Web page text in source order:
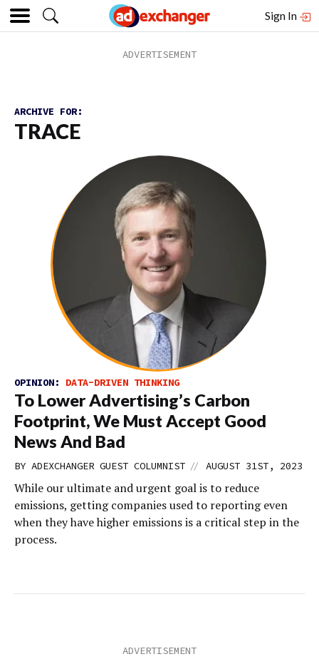
Sign In
ARCHIVE FOR:
TRACE
OPINION: DATA-DRIVEN THINKING
To Lower Advertising’s Carbon
Footprint, We Must Accept Good
News And Bad
BY ADEXCHANGER GUEST COLUMNIST // AUGUST 31ST, 2023
While our ultimate and urgent goal is to reduce
emissions, getting companies used to reporting even
when they have higher emissions is a critical step in the
process.